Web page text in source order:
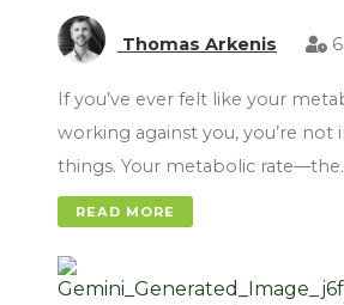
Thomas Arkenis
If you’ve ever felt like your
working against you, you’re not
things. Your metabolic
READ MORE